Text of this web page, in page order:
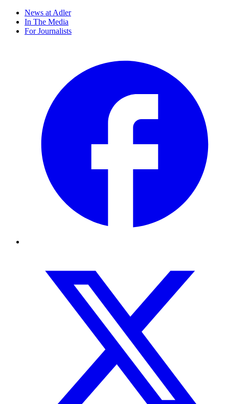
News at Adler
In The Media
For Journalists